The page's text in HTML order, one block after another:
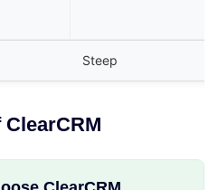
Steep